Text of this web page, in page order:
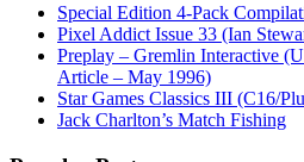
Special Edition 4-Pack
Pixel Addict Issue 33 (Ian
Preplay – Gremlin Interactive
Article – May 1996)
Star Games Classics III (C16/
Jack Charlton’s Match Fishing